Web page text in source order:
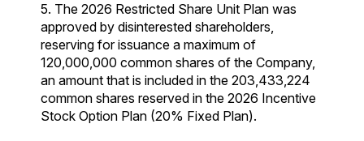
5. The 2026 Restricted Share Unit Plan was
approved by disinterested shareholders,
reserving for issuance a maximum of
120,000,000 common shares of the Company,
an amount that is included in the 203,433,224
common shares reserved in the 2026 Incentive
Stock Option Plan (20% Fixed Plan).